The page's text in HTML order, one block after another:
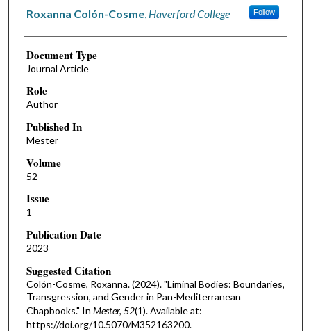
Authors
Roxanna Colón-Cosme, Haverford College Follow
Document Type
Journal Article
Role
Author
Published In
Mester
Volume
52
Issue
1
Publication Date
2023
Suggested Citation
Colón-Cosme, Roxanna. (2024). "Liminal Bodies: Boundaries,
Transgression, and Gender in Pan-Mediterranean
Chapbooks." In Mester, 52(1). Available at:
https://doi.org/10.5070/M352163200.